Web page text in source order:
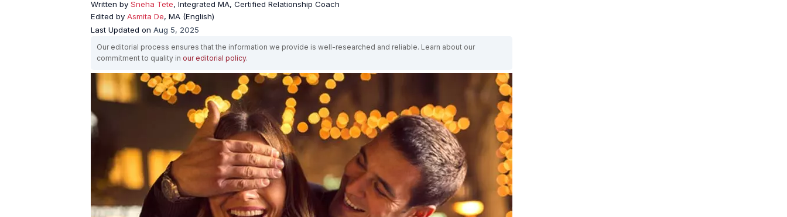
Written by Sneha Tete, Integrated MA, Certified Relationship Coach
Edited by Asmita De, MA (English)
Last Updated on Aug 5, 2025
Our editorial process ensures that the information we provide is well-researched and reliable. Learn about our
commitment to quality in our editorial policy.